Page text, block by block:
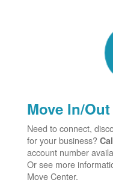
Move In/Out
Need to connect,
for your business?
account number
Or see more
Move Center.